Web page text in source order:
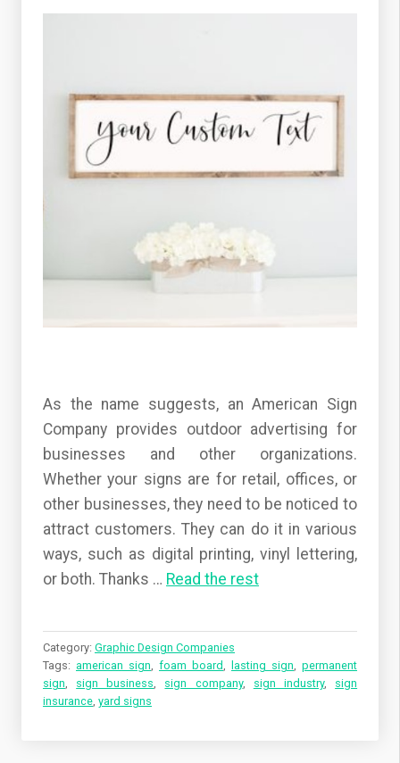
As the name suggests, an American Sign
Company provides outdoor advertising for
businesses and other organizations.
Whether your signs are for retail, offices, or
other businesses, they need to be noticed to
attract customers. They can do it in various
ways, such as digital printing, vinyl lettering,
or both. Thanks … Read the rest
Category: Graphic Design Companies
Tags: american sign, foam board, lasting sign, permanent
sign, sign business, sign company, sign industry, sign
insurance, yard signs